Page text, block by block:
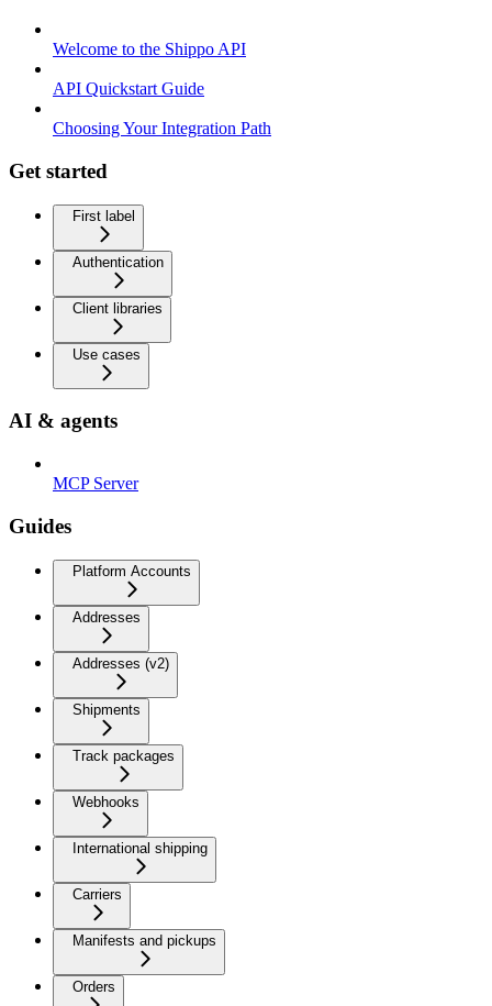
Welcome to the Shippo API
API Quickstart Guide
Choosing Your Integration Path
Get started
First label
Authentication
Client libraries
Use cases
AI & agents
MCP Server
Guides
Platform Accounts
Addresses
Addresses (v2)
Shipments
Track packages
Webhooks
International shipping
Carriers
Manifests and pickups
Orders